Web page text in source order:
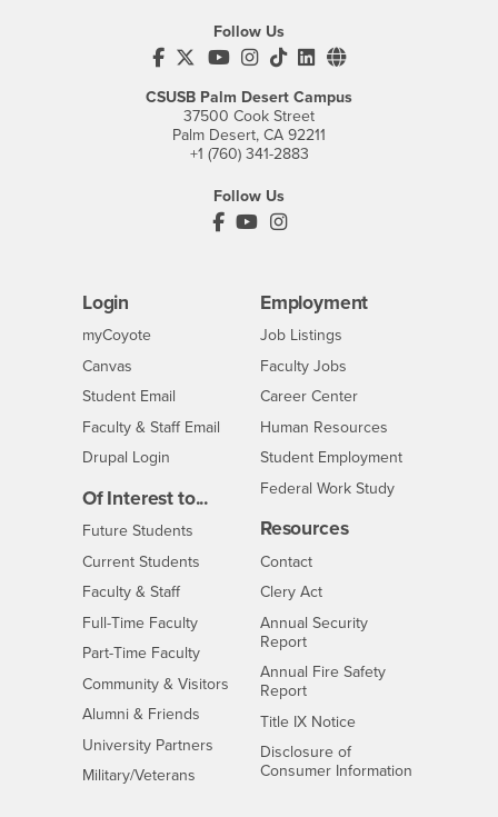
Follow Us
CSUSB's Facebook
CSUSB's Twitter
CSUSB's YouTube
CSUSB's Instagram
CSUSB's TikTok
CSUSB's LinkedIn
CSUSB's Social
CSUSB Palm Desert Campus
37500 Cook Street
Palm Desert, CA 92211
+1 (760) 341-2883
Follow Us
PDC's Facebook
PDC's YouTube
PDC's Instagram
Login
myCoyoteLogin
Canvas
Student Email
Faculty & Staff Email
Drupal Login
Of Interest to...
Future Students
Current Students
Faculty & StaffInterests
Full-Time FacultyInterests
Part-Time FacultyInterests
Community & Visitors Interests
Alumni & Friends
University Partners Interests
Military/Veterans
Employment
CSUSB
Job Listings
Faculty Jobs
Career Center- CSUSB
Human Resources
Student Employment
Federal Work Study
Resources
ContactCSUSB
Clery Act
Annual Security
Report
Annual Fire Safety
Report
Title IX Notice- CSUSB
Disclosure of
Consumer Information